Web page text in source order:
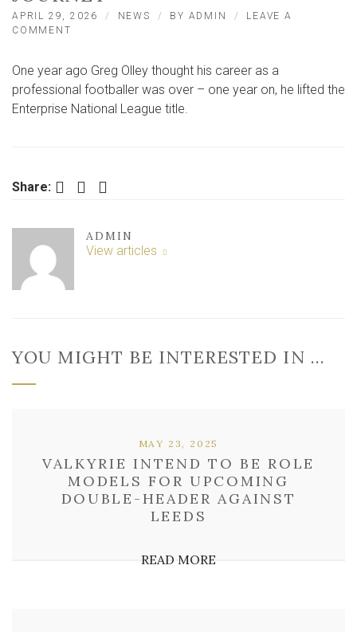
APRIL 29, 2026 NEWS BY ADMIN
LEAVE A
COMMENT
I
THOUGHT
I’D
NEVER
CITY
JOURNEY
One year ago Greg Olley thought his career as a
professional footballer was over – one year on, he lifted the
Enterprise National League title.
Share: Facebook Twitter LinkedIn
ADMIN
View articles
YOU MIGHT BE INTERESTED IN …
VALKYRIE INTEND TO BE ROLE
MODELS FOR UPCOMING
DOUBLE-HEADER AGAINST
LEEDS
MAY 23, 2025
READ MORE